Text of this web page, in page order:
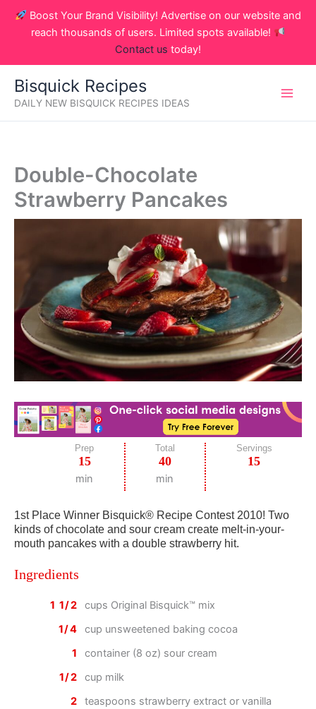
Boost Your Brand Visibility! Advertise on our website and
reach thousands of users. Limited spots available!
Contact us today!
Bisquick Recipes
DAILY NEW BISQUICK RECIPES IDEAS
Double-Chocolate
Strawberry Pancakes
Prep
15
min
Total
40
min
Servings
15
1st Place Winner Bisquick® Recipe Contest 2010! Two
kinds of chocolate and sour cream create melt-in-your-
mouth pancakes with a double strawberry hit.
Ingredients
1 1/2
cups Original Bisquick™ mix
1/4
cup unsweetened baking cocoa
1
container (8 oz) sour cream
1/2
cup milk
2
teaspoons strawberry extract or vanilla